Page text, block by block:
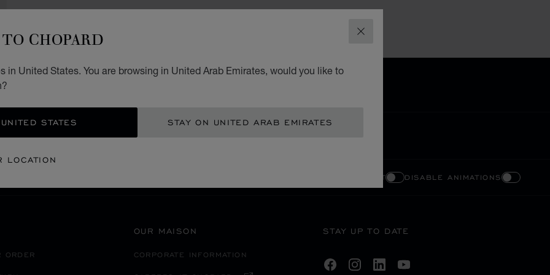
CLOSE
CHOPARD
in United States. You are browsing in United Arab Emirates, would you like to
STATES STAY ON UNITED ARAB EMIRATES
LOCATION
SECURE PAYMENT
ENABLE HIGH CONTRAST DISABLE ANIMATIONS
ORDER
OUR MAISON
CORPORATE INFORMATION
STAY UP TO DATE